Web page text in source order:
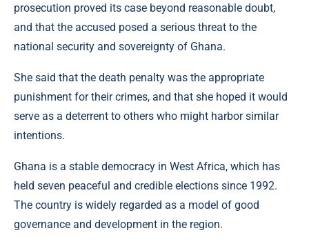
prosecution proved its case beyond reasonable doubt,
and that the accused posed a serious threat to the
national security and sovereignty of Ghana.
She said that the death penalty was the appropriate
punishment for their crimes, and that she hoped it would
serve as a deterrent to others who might harbor similar
intentions.
Ghana is a stable democracy in West Africa, which has
held seven peaceful and credible elections since 1992.
The country is widely regarded as a model of good
governance and development in the region.